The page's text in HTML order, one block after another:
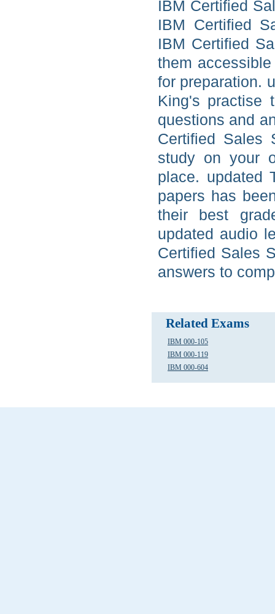
IBM Certified
IBM Certified
IBM Certified
them
for preparation.
King's practise
questions and
Certified Sales
study on your
place. updated
papers has
their best
updated audio
Certified Sales
answers to
Related Exams
IBM 000-105
IBM 000-119
IBM 000-604